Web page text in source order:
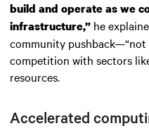
build and operate as we
infrastructure,” he
community
competition with sectors
resources.
Accelerated